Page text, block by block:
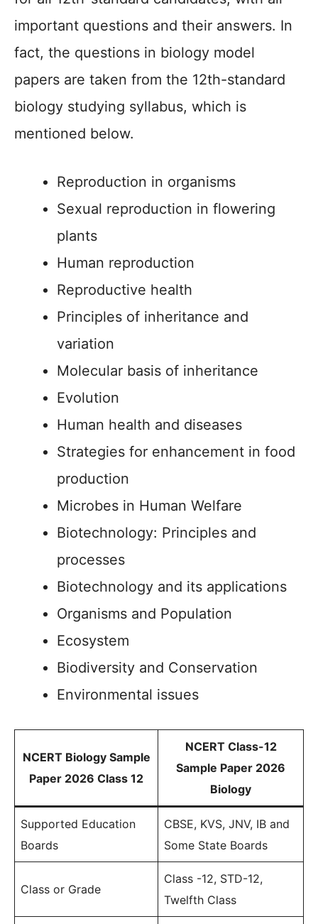
important questions and their answers. In
fact, the questions in biology model
papers are taken from the 12th-standard
biology studying syllabus, which is
mentioned below.
Reproduction in organisms
Sexual reproduction in flowering
plants
Human reproduction
Reproductive health
Principles of inheritance and
variation
Molecular basis of inheritance
Evolution
Human health and diseases
Strategies for enhancement in food
production
Microbes in Human Welfare
Biotechnology: Principles and
processes
Biotechnology and its applications
Organisms and Population
Ecosystem
Biodiversity and Conservation
Environmental issues
NCERT Biology Sample
Paper 2026 Class 12
NCERT Class-12
Sample Paper 2026
Biology
Supported Education
Boards
CBSE, KVS, JNV, IB and
Some State Boards
Class or Grade
Class -12, STD-12,
Twelfth Class